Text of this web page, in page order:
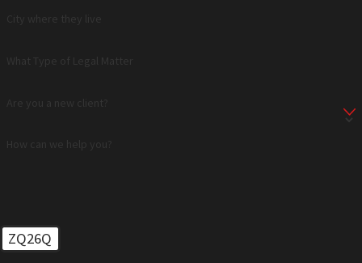
City where they live
ZQ26Q